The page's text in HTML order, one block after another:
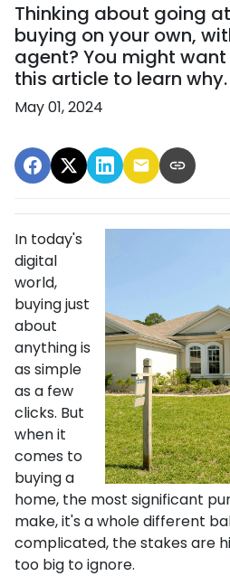
Thinking about going
buying on your own,
agent? You might
this article to learn why.
May 01, 2024
In today's
digital
world,
buying just
about
anything is
as simple
as a few
clicks. But
when it
comes to
buying a
home, the most significant
make, it's a whole different
complicated, the stakes are
too big to ignore.